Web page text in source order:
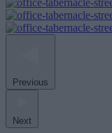
Previous
Next